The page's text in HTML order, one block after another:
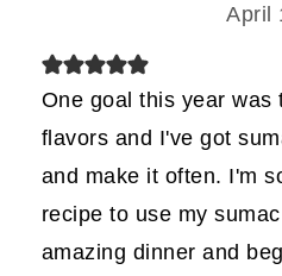
April
One goal this year was
flavors and I've got
and make it often. I'm
recipe to use my
amazing dinner and